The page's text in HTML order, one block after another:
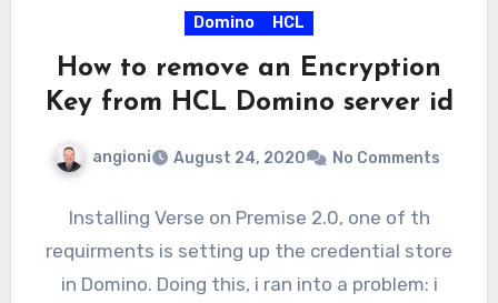
Domino HCL
How to remove an Encryption
Key from HCL Domino server id
angioni August 24, 2020 No Comments
Installing Verse on Premise 2.0, one of th
requirments is setting up the credential store
in Domino. Doing this, i ran into a problem: i